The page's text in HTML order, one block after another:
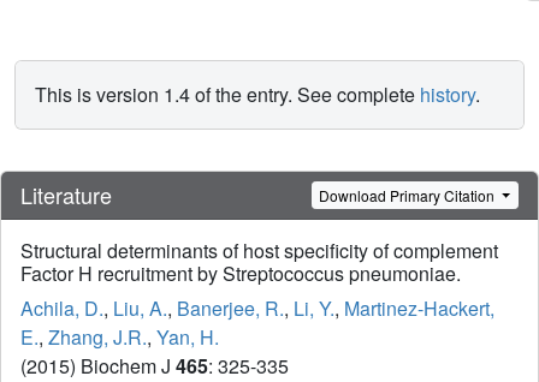
This is version 1.4 of the entry. See complete history.
Literature Download Primary Citation
Structural determinants of host specificity of complement
Factor H recruitment by Streptococcus pneumoniae.
Achila, D., Liu, A., Banerjee, R., Li, Y., Martinez-Hackert,
E., Zhang, J.R., Yan, H.
(2015) Biochem J 465: 325-335